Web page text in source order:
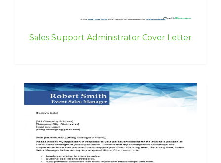
Sales Support Administrator Cover Letter